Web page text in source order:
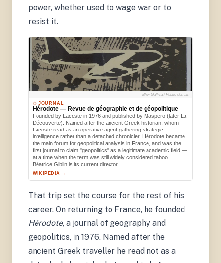
power, whether used to wage war or to
resist it.
BNF Gallica / Public domain
◇ JOURNAL
Hérodote — Revue de géographie et de géopolitique
Founded by Lacoste in 1976 and published by Maspero (later La
Découverte). Named after the ancient Greek historian, whom
Lacoste read as an operative agent gathering strategic
intelligence rather than a detached chronicler. Hérodote became
the main forum for geopolitical analysis in France, and was the
first journal to claim "geopolitics" as a legitimate academic field —
at a time when the term was still widely considered taboo.
Béatrice Giblin is its current director.
WIKIPEDIA →
That trip set the course for the rest of his
career. On returning to France, he founded
Hérodote, a journal of geography and
geopolitics, in 1976. Named after the
ancient Greek traveller he read not as a